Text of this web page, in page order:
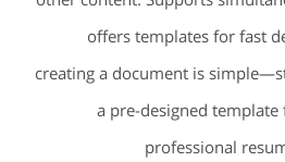
offers templates for fast
creating a document is
a pre-designed
professional